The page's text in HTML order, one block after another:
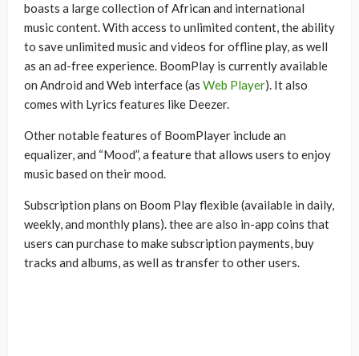
boasts a large collection of African and international
music content. With access to unlimited content, the ability
to save unlimited music and videos for offline play, as well
as an ad-free experience. BoomPlay is currently available
on Android and Web interface (as Web Player). It also
comes with Lyrics features like Deezer.
Other notable features of BoomPlayer include an
equalizer, and “Mood”, a feature that allows users to enjoy
music based on their mood.
Subscription plans on Boom Play flexible (available in daily,
weekly, and monthly plans). thee are also in-app coins that
users can purchase to make subscription payments, buy
tracks and albums, as well as transfer to other users.